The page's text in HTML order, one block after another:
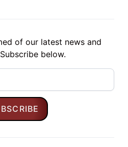
of our latest news and
below.